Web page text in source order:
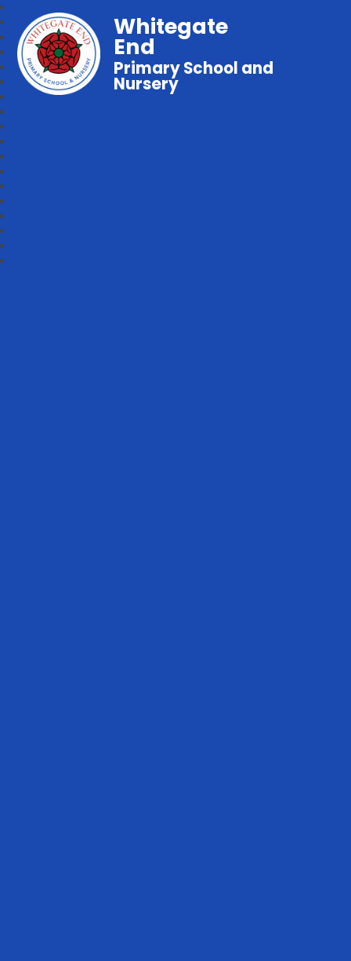
Whitegate
End
Primary School and
Nursery